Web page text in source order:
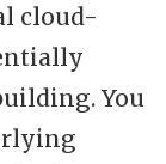
cloud-
You